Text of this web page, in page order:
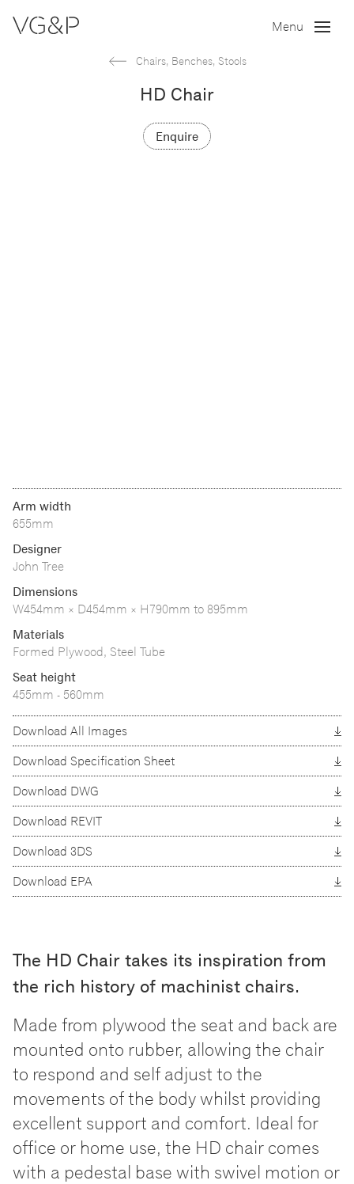
Menu
Chairs, Benches, Stools
HD Chair
Enquire
Arm width
655mm
Designer
John Tree
Dimensions
W454mm × D454mm × H790mm to 895mm
Materials
Formed Plywood, Steel Tube
Seat height
455mm - 560mm
Download All Images
Download Specification Sheet
Download DWG
Download REVIT
Download 3DS
Download EPA
The HD Chair takes its inspiration from
the rich history of machinist chairs.
Made from plywood the seat and back are
mounted onto rubber, allowing the chair
to respond and self adjust to the
movements of the body whilst providing
excellent support and comfort. Ideal for
office or home use, the HD chair comes
with a pedestal base with swivel motion or